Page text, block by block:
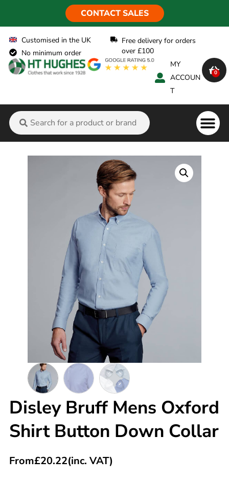
CONTACT SALES
Customised in the UK
No minimum order
Free delivery for orders
over £100
MY
ACCOUN
T
0
Disley Bruff Mens Oxford
Shirt Button Down Collar
From£20.22(inc. VAT)